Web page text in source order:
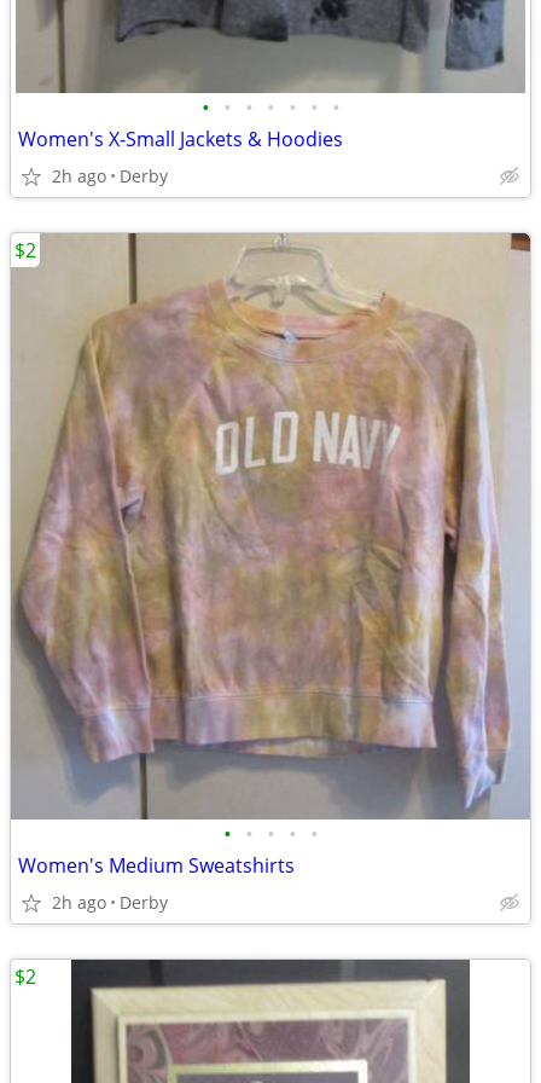
• • • • • • •
Women's X-Small Jackets & Hoodies
2h ago Derby
• • • • •
Women's Medium Sweatshirts
2h ago Derby
$2
$2